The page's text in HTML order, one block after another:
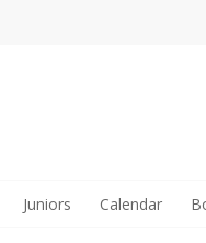
Juniors Calendar